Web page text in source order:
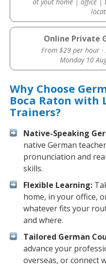
Online Private
From $29 per hour
Monday 10
Why Choose
Boca Raton with
Trainers?
Native-Speaking
native German
pronunciation and
skills.
Flexible Learning:
home, in your office,
whatever fits your
and where.
Tailored German
advance your
overseas, or connect